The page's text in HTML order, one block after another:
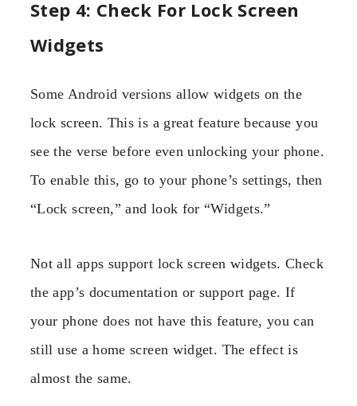
Step 4: Check For Lock Screen
Widgets
Some Android versions allow widgets on the
lock screen. This is a great feature because you
see the verse before even unlocking your phone.
To enable this, go to your phone’s settings, then
“Lock screen,” and look for “Widgets.”
Not all apps support lock screen widgets. Check
the app’s documentation or support page. If
your phone does not have this feature, you can
still use a home screen widget. The effect is
almost the same.